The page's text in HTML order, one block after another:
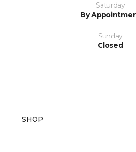
Saturday
By
Sunday
Closed
SHOP